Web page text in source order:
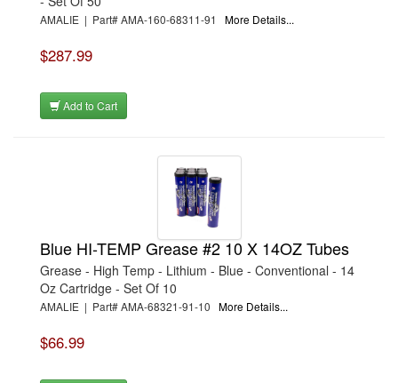
AMALIE | Part# AMA-160-68311-91 More Details...
$287.99
Add to Cart
Blue HI-TEMP Grease #2 10 X 14OZ Tubes
Grease - High Temp - Lithium - Blue - Conventional - 14
Oz Cartridge - Set Of 10
AMALIE | Part# AMA-68321-91-10 More Details...
$66.99